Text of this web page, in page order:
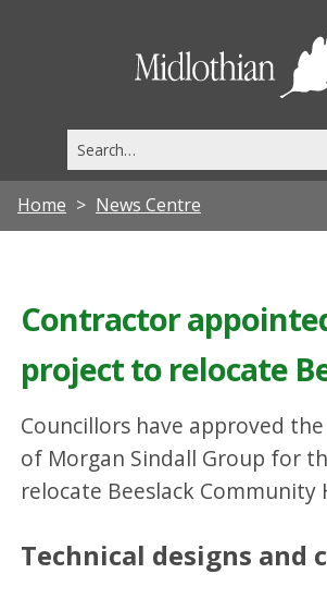
this
site
Home News Centre
Contractor
project to relocate
Councillors have approved
of Morgan Sindall Group for
relocate Beeslack Community
Technical designs and